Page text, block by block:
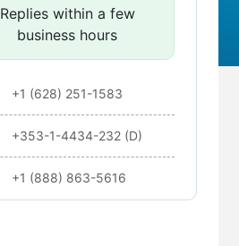
Replies within a few
business hours
+1 (628) 251-1583
+353-1-4434-232 (D)
+1 (888) 863-5616